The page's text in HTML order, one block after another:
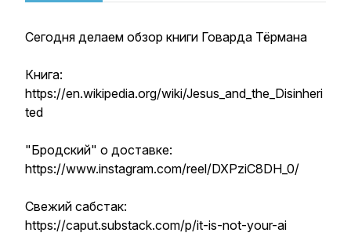
Сегодня делаем обзор книги Говарда Тёрмана
Книга:
https://en.wikipedia.org/wiki/Jesus_and_the_Disinheri
ted
"Бродский" о доставке:
https://www.instagram.com/reel/DXPziC8DH_0/
Свежий сабстак:
https://caput.substack.com/p/it-is-not-your-ai